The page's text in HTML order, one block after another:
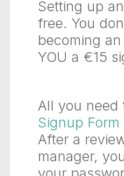
Setting up
free. You
becoming
YOU a €15
All you need
Signup Form
After a
manager,